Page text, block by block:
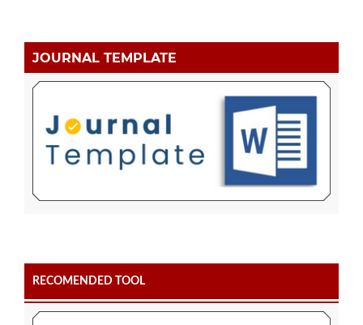
JOURNAL TEMPLATE
RECOMENDED TOOL